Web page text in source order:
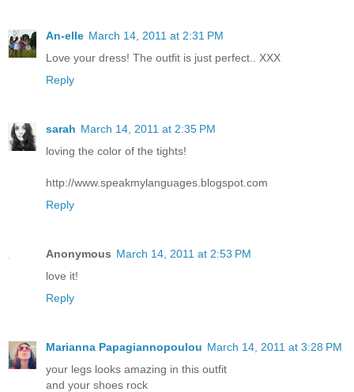
An-elle March 14, 2011 at 2:31 PM
Love your dress! The outfit is just perfect.. XXX
Reply
sarah March 14, 2011 at 2:35 PM
loving the color of the tights!
http://www.speakmylanguages.blogspot.com
Reply
Anonymous March 14, 2011 at 2:53 PM
love it!
Reply
Marianna Papagiannopoulou March 14, 2011 at 3:28 PM
your legs looks amazing in this outfit
and your shoes rock